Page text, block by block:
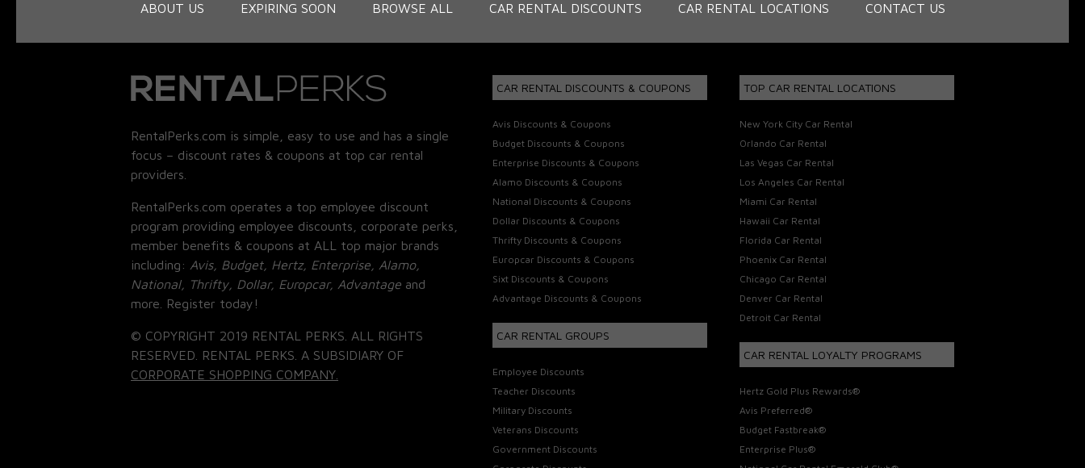
ABOUT US EXPIRING SOON BROWSE ALL CAR RENTAL DISCOUNTS CAR RENTAL LOCATIONS CONTACT US
RentalPerks.com is simple, easy to use and has a single
focus – discount rates & coupons at top car rental
providers.
RentalPerks.com operates a top employee discount
program providing employee discounts, corporate perks,
member benefits & coupons at ALL top major brands
including: Avis, Budget, Hertz, Enterprise, Alamo,
National, Thrifty, Dollar, Europcar, Advantage and
more. Register today!
© COPYRIGHT 2019 RENTAL PERKS. ALL RIGHTS
RESERVED. RENTAL PERKS. A SUBSIDIARY OF
CORPORATE SHOPPING COMPANY.
CAR RENTAL DISCOUNTS & COUPONS
Avis Discounts & Coupons
Budget Discounts & Coupons
Enterprise Discounts & Coupons
Alamo Discounts & Coupons
National Discounts & Coupons
Dollar Discounts & Coupons
Thrifty Discounts & Coupons
Europcar Discounts & Coupons
Sixt Discounts & Coupons
Advantage Discounts & Coupons
CAR RENTAL GROUPS
Employee Discounts
Teacher Discounts
Military Discounts
Veterans Discounts
Government Discounts
TOP CAR RENTAL LOCATIONS
New York City Car Rental
Orlando Car Rental
Las Vegas Car Rental
Los Angeles Car Rental
Miami Car Rental
Hawaii Car Rental
Florida Car Rental
Phoenix Car Rental
Chicago Car Rental
Denver Car Rental
Detroit Car Rental
CAR RENTAL LOYALTY PROGRAMS
Hertz Gold Plus Rewards®
Avis Preferred®
Budget Fastbreak®
Enterprise Plus®